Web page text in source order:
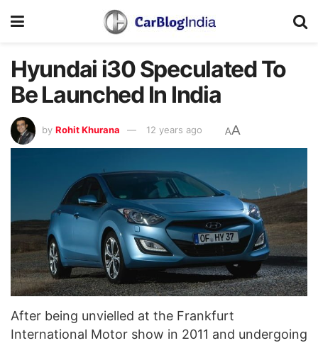
Hyundai i30 Speculated To
Be Launched In India
by Rohit Khurana 12 years ago AA
After being unvielled at the Frankfurt
International Motor show in 2011 and undergoing